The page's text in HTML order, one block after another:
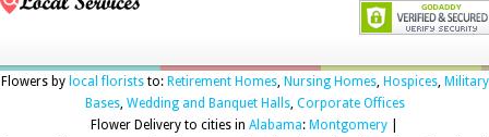
Flowers by local floriststo: Retirement Homes, Nursing Homes, Hospices, Military
Bases, Wedding and Banquet Halls, Corporate Offices
Flower Delivery to cities in Alabama: Montgomery